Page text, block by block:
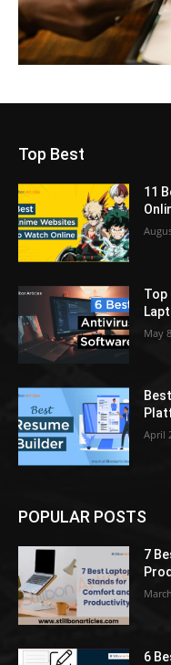
Top Best
11
Top
May
April
POPULAR POSTS
7
6